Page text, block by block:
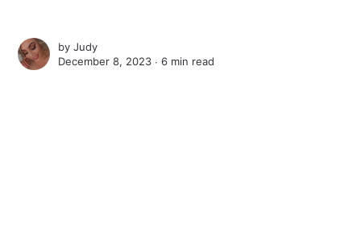
byJudy
December 8, 2023 ∙6 min read